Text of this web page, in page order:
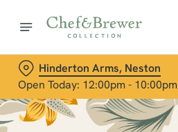
Hinderton Arms, Neston
Open Today: 12:00pm - 10:00pm